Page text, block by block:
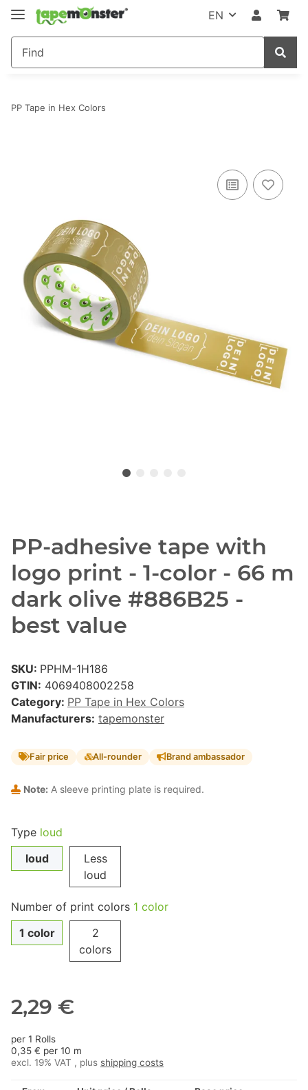
EN
PP Tape in Hex Colors
PP-adhesive tape with
logo print - 1-color - 66 m
dark olive #886B25 -
best value
SKU: PPHM-1H186
GTIN: 4069408002258
Category: PP Tape in Hex Colors
Manufacturers: tapemonster
Fair price All-rounder Brand ambassador
Note: A sleeve printing plate is required.
Type loud
loud
Less
loud
Number of print colors 1 color
1 color
2
colors
2,29 €
per 1 Rolls
0,35 € per 10 m
excl. 19% VAT , plus shipping costs